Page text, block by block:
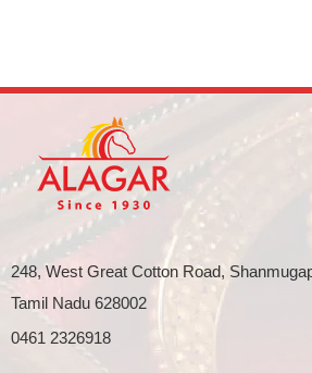
248, West Great Cotton Road,
Tamil Nadu 628002
0461 2326918